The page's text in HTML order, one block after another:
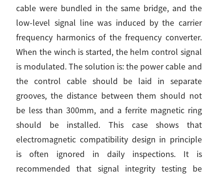
cable were bundled in the same bridge, and the
low-level signal line was induced by the carrier
frequency harmonics of the frequency converter.
When the winch is started, the helm control signal
is modulated. The solution is: the power cable and
the control cable should be laid in separate
grooves, the distance between them should not
be less than 300mm, and a ferrite magnetic ring
should be installed. This case shows that
electromagnetic compatibility design in principle
is often ignored in daily inspections. It is
recommended that signal integrity testing be